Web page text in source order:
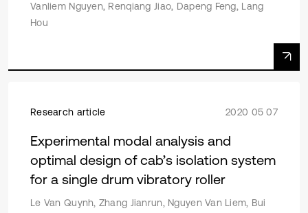
Vanliem Nguyen, Renqiang Jiao, Dapeng Feng, Lang
Hou
Research article 2020 05 07
Experimental modal analysis and
optimal design of cab’s isolation system
for a single drum vibratory roller
Le Van Quynh, Zhang Jianrun, Nguyen Van Liem, Bui